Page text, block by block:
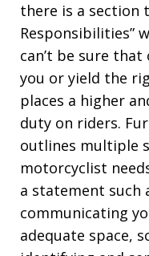
there is a section
Responsibilities”
can’t be sure
you or yield the
places a higher
duty on riders.
outlines multiple
motorcyclist
a statement such
communicating
adequate space,